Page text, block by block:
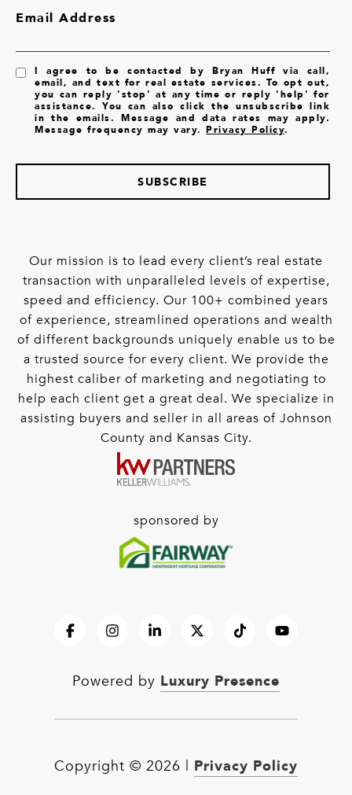
Email Address
I agree to be contacted by Bryan Huff via call,
email, and text for real estate services. To opt out,
you can reply 'stop' at any time or reply 'help' for
assistance. You can also click the unsubscribe link
in the emails. Message and data rates may apply.
Message frequency may vary.Privacy Policy.
SUBSCRIBE
Our mission is to lead every client’s real estate
transaction with unparalleled levels of expertise,
speed and efficiency. Our 100+ combined years
of experience, streamlined operations and wealth
of different backgrounds uniquely enable us to be
a trusted source for every client. We provide the
highest caliber of marketing and negotiating to
help each client get a great deal. We specialize in
assisting buyers and seller in all areas of Johnson
County and Kansas City.
sponsored by
Powered by Luxury Presence
Copyright © 2026 Privacy Policy